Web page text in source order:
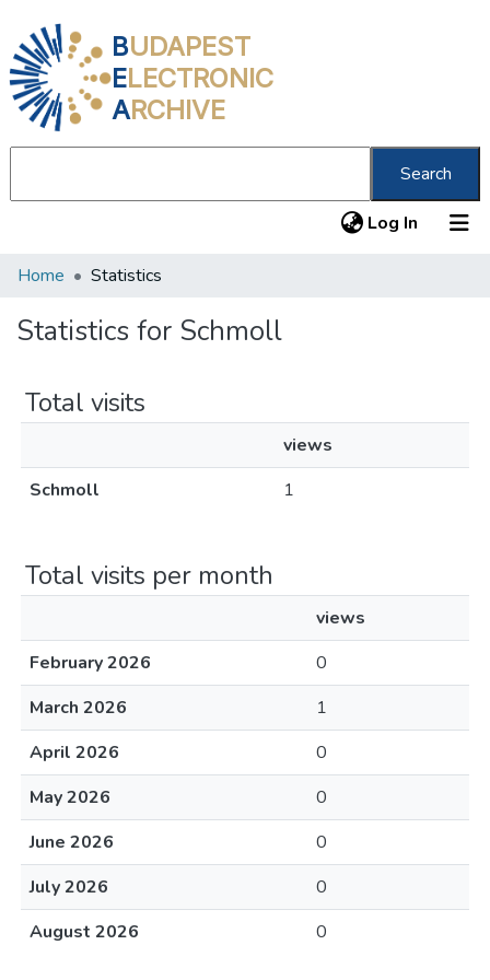
BUDAPEST
ELECTRONIC
ARCHIVE
Search
Log In (current)
Communities & Collections
All of DSpace
Home Statistics
Statistics for Schmoll
Total visits
views
Schmoll
1
Total visits per month
views
February 2026
0
March 2026
1
April 2026
0
May 2026
0
June 2026
0
July 2026
0
August 2026
0